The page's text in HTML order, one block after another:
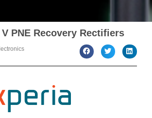
PNE Recovery Rectifiers